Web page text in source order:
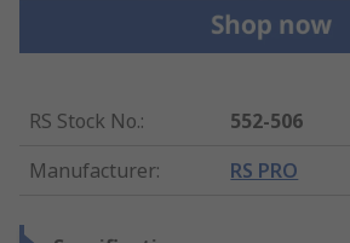
RS Stock No.:
552-506
Manufacturer: RS PRO